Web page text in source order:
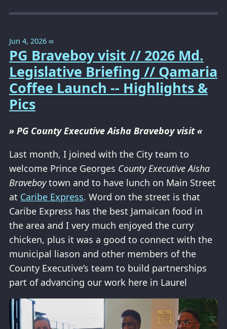
Jun 4, 2026 ∞
PG Braveboy visit // 2026 Md.
Legislative Briefing // Qamaria
Coffee Launch -- Highlights &
Pics
» PG County Executive Aisha Braveboy visit «
Last month, I joined with the City team to
welcome Prince Georges County Executive Aisha
Braveboytown and to have lunch on Main Street
at Caribe Express. Word on the street is that
Caribe Express has the best Jamaican food in
the area and I very much enjoyed the curry
chicken, plus it was a good to connect with the
municipal liason and other members of the
County Executive’s team to build partnerships
part of advancing our work here in Laurel